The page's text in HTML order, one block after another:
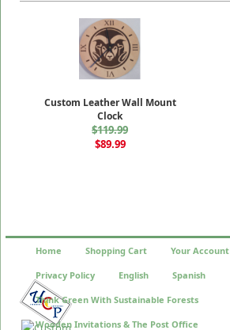
Custom Leather Wall Mount
Clock
$119.99
$89.99
Home Shopping Cart Your Account
Privacy Policy English Spanish
Think Green With Sustainable Forests
Wooden Invitations & The Post Office